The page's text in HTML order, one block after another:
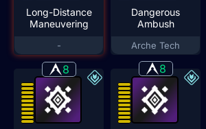
Long-Distance
Maneuvering
-
Dangerous
Ambush
Arche Tech
8 8